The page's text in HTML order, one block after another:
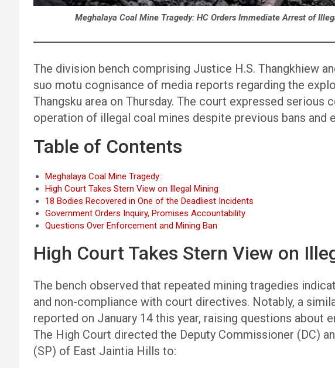
Meghalaya Coal Mine Tragedy: HC Orders Immediate Arrest of
The division bench comprising Justice H.S. Thangkhiew
suo motu cognisance of media reports regarding the
Thangsku area on Thursday. The court expressed serious
operation of illegal coal mines despite previous bans and
Table of Contents
Meghalaya Coal Mine Tragedy:
High Court Takes Stern View on Illegal Mining
18 Bodies Recovered in One of the Deadliest Incidents
Government Orders Inquiry, Promises Accountability
Questions Over Enforcement and Mining Ban
High Court Takes Stern View on
The bench observed that repeated mining tragedies
and non-compliance with court directives. Notably, a
reported on January 14 this year, raising questions about
The High Court directed the Deputy Commissioner (DC)
(SP) of East Jaintia Hills to: